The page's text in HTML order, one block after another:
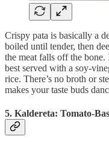
Crispy pata is basically a
boiled until tender, then
the meat falls off the
best served with a soy-
rice. There’s no broth or
makes your taste buds
5. Kaldereta: Tomato-